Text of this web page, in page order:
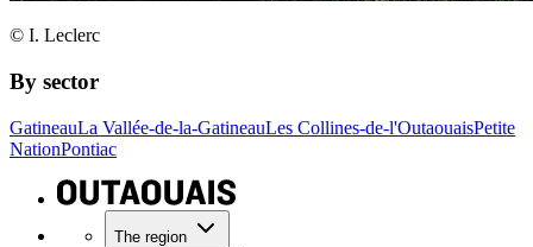
© I. Leclerc
By sector
GatineauLa Vallée-de-la-GatineauLes Collines-de-l'OutaouaisPetite
NationPontiac
The region